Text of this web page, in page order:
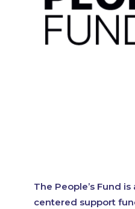
The People’s Fund
centered support